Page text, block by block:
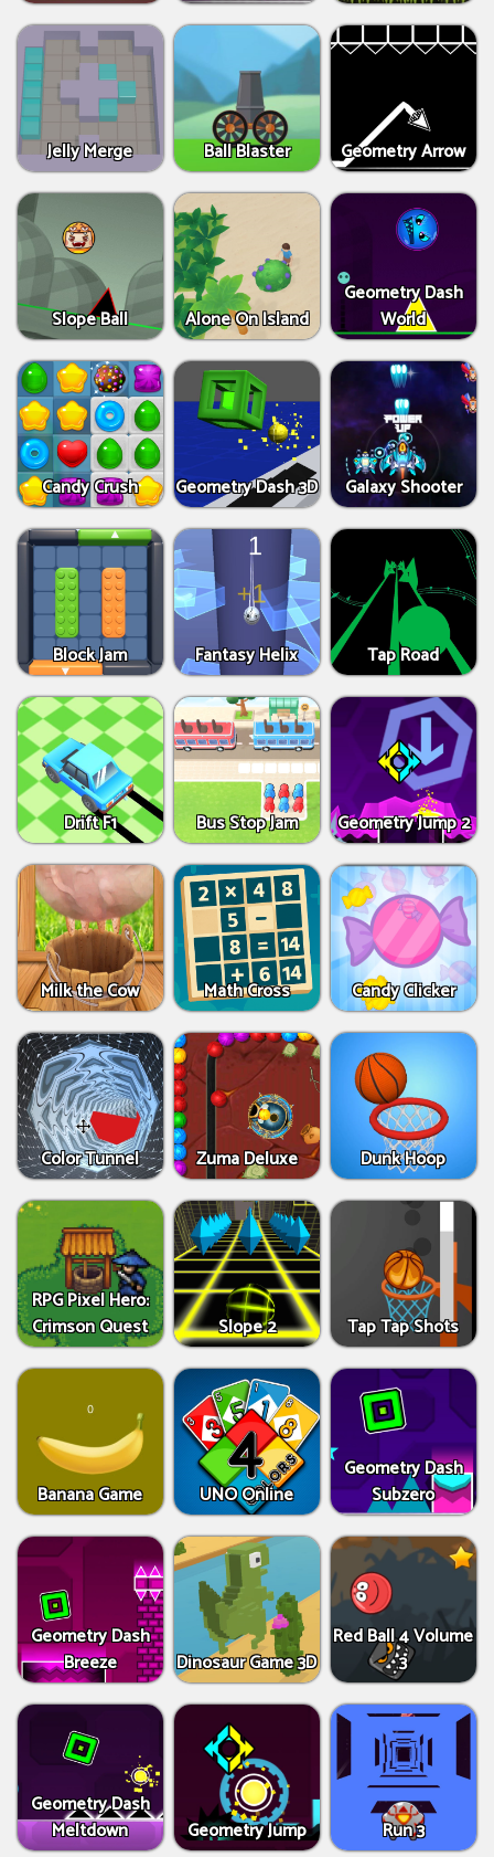
Jelly Merge Ball Blaster Geometry Arrow
Slope Ball Alone On Island
Geometry Dash
World
Candy Crush Geometry Dash 3D Galaxy Shooter
Block Jam Fantasy Helix Tap Road
Drift F1 Bus Stop Jam Geometry Jump 2
Milk the Cow Math Cross Candy Clicker
Color Tunnel Zuma Deluxe Dunk Hoop
RPG Pixel Hero:
Crimson Quest
Slope 2 Tap Tap Shots
Banana Game UNO Online
Geometry Dash
Subzero
Geometry Dash
Breeze
Dinosaur Game 3D
Red Ball 4 Volume
3
Geometry Dash
Meltdown
Geometry Jump Run 3